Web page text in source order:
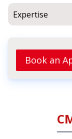
Expertise
Book an